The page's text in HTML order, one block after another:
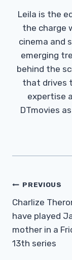
Leila is the
the charge
cinema and
emerging
behind the
that drives
expertise
DTmovies
Post
PREVIOUS
Charlize
have played
mother in a
13th series